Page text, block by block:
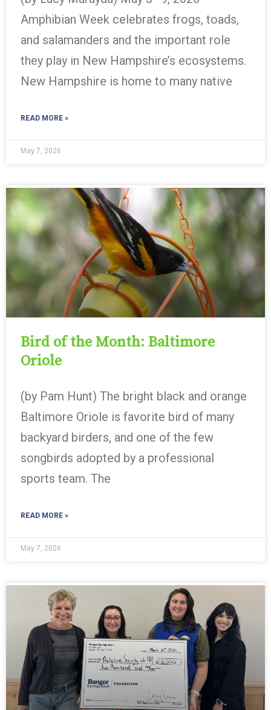
Amphibian Week celebrates frogs, toads,
and salamanders and the important role
they play in New Hampshire’s ecosystems.
New Hampshire is home to many native
READ MORE »
May 7, 2026
Bird of the Month: Baltimore
Oriole
(by Pam Hunt) The bright black and orange
Baltimore Oriole is favorite bird of many
backyard birders, and one of the few
songbirds adopted by a professional
sports team. The
READ MORE »
May 7, 2026